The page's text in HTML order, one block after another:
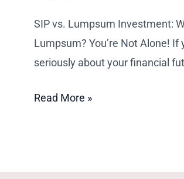
SIP vs. Lumpsum Investment:
Lumpsum? You’re Not Alone!
seriously about your financial
Read More »